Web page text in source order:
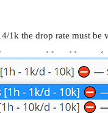
the drop rate must be